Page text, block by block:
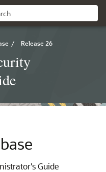
/ Release 26
Guide